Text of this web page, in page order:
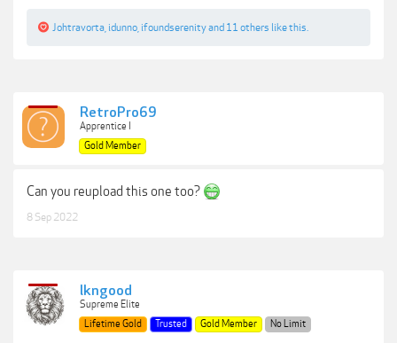
Johtravorta idunno ifoundserenityand 11 others like this.
RetroPro69
Apprentice I
Gold Member
Can you reupload this one too?
8 Sep 2022
lkngood
Supreme Elite
Lifetime Gold
Trusted Gold Member No Limit